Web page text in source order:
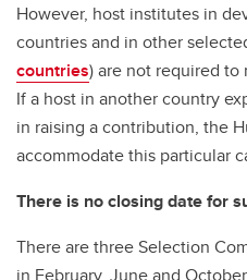
However, host institutes in
countries and in other
countries) are not required
If a host in another country
in raising a contribution, the
accommodate this particular
There is no closing date for
There are three Selection